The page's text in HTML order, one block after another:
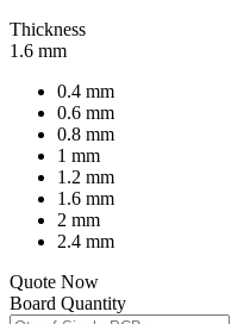
Thickness
1.6 mm
0.4 mm
0.6 mm
0.8 mm
1 mm
1.2 mm
1.6 mm
2 mm
2.4 mm
Quote Now
Board Quantity